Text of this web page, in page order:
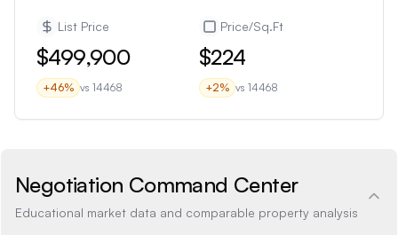
List Price
$499,900
+46% vs 14468
Price/Sq.Ft
$224
+2% vs 14468
Negotiation Command Center
Educational market data and comparable property analysis